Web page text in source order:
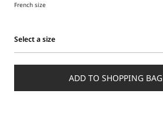
French size
Select a size
a
ADD TO SHOPPING BAG